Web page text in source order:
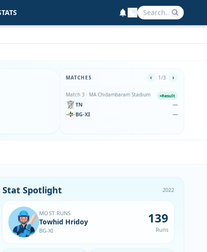
MATCHES ‹ 1/3 ›
Match 3 · MA Chidambaram Stadium Result
TN
—
BG-XI
—
Stat Spotlight 2022
MOST RUNS
Towhid Hridoy
BG-XI
139
Runs